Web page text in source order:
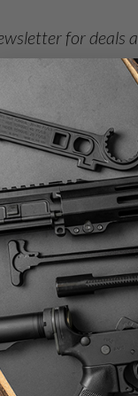
for deals